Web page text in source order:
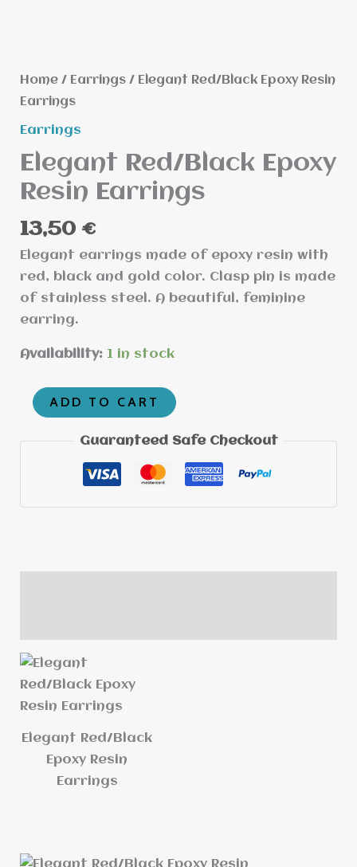
Home/ Earrings/ Elegant Red/Black Epoxy Resin
Earrings
Earrings
Elegant Red/Black Epoxy
Resin Earrings
13,50 €
Elegant earrings made of epoxy resin with
red, black and gold color. Clasp pin is made
of stainless steel. A beautiful, feminine
earring.
Availability: 1 in stock
ADD TO CART
Guaranteed Safe Checkout
Elegant Red/Black
Epoxy Resin
Earrings